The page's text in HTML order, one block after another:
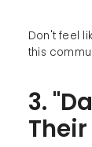
Don't feel
this
3.